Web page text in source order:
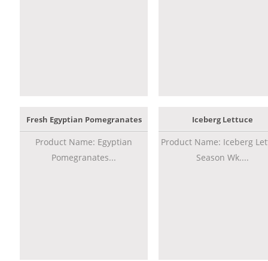
Fresh Egyptian Pomegranates
Product Name: Egyptian
Pomegranates...
Iceberg Lettuce
Product Name: Iceberg
Season Wk....